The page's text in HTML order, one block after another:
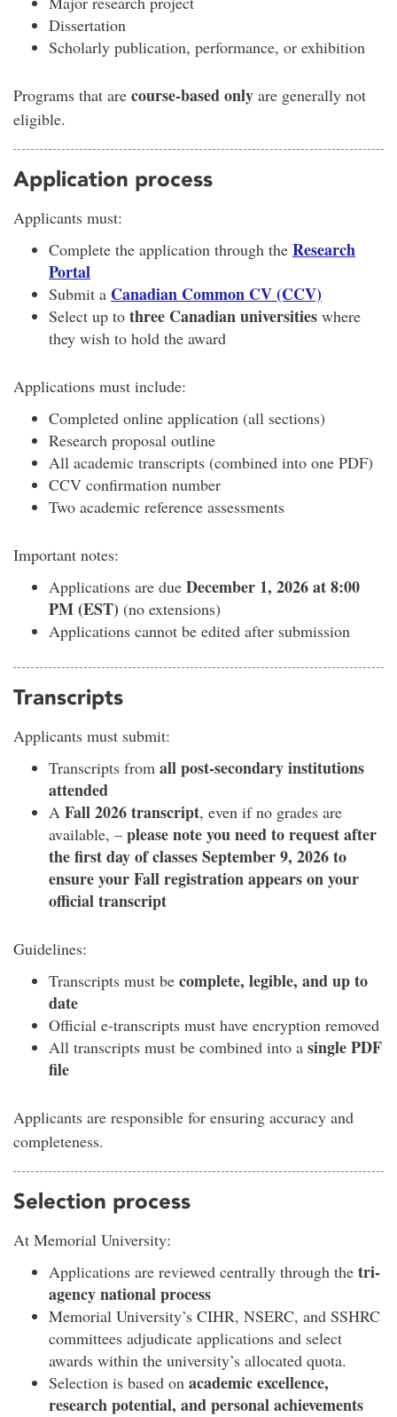
Dissertation
Scholarly publication, performance, or exhibition
Programs that are course-based only are generally not
eligible.
Application process
Applicants must:
Complete the application through the Research
Portal
Submit a Canadian Common CV (CCV)
Select up to three Canadian universities where
they wish to hold the award
Applications must include:
Completed online application (all sections)
Research proposal outline
All academic transcripts (combined into one PDF)
CCV confirmation number
Two academic reference assessments
Important notes:
Applications are due December 1, 2026 at 8:00
PM (EST) (no extensions)
Applications cannot be edited after submission
Transcripts
Applicants must submit:
Transcripts from all post-secondary institutions
attended
A Fall 2026 transcript, even if no grades are
available, – please note you need to request after
the first day of classes September 9, 2026 to
ensure your Fall registration appears on your
official transcript
Guidelines:
Transcripts must be complete, legible, and up to
date
Official e-transcripts must have encryption removed
All transcripts must be combined into a single PDF
file
Applicants are responsible for ensuring accuracy and
completeness.
Selection process
At Memorial University:
Applications are reviewed centrally through the tri-
agency national process
Memorial University’s CIHR, NSERC, and SSHRC
committees adjudicate applications and select
awards within the university’s allocated quota.
Selection is based on academic excellence,
research potential, and personal achievements